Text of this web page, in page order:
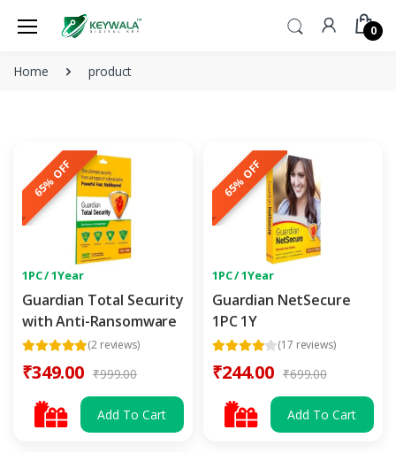
0
Home product
65% OFF
1PC / 1Year
Guardian Total Security
with Anti-Ransomware
(2 reviews)
₹349.00 ₹999.00
Add To Cart
65% OFF
1PC / 1Year
Guardian NetSecure
1PC 1Y
(17 reviews)
₹244.00 ₹699.00
Add To Cart